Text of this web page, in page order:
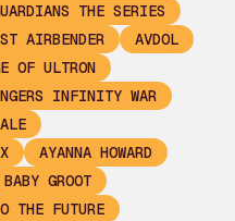
THE SERIES
AIRBENDER
AVDOL
OF ULTRON
INFINITY WAR
AYANNA HOWARD
BABY GROOT
THE FUTURE